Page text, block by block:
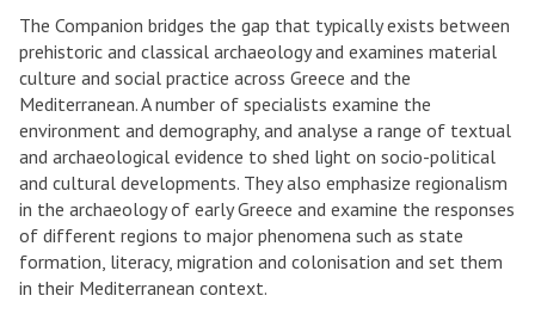
The Companion bridges the gap that typically exists between
prehistoric and classical archaeology and examines material
culture and social practice across Greece and the
Mediterranean. A number of specialists examine the
environment and demography, and analyse a range of textual
and archaeological evidence to shed light on socio-political
and cultural developments. They also emphasize regionalism
in the archaeology of early Greece and examine the responses
of different regions to major phenomena such as state
formation, literacy, migration and colonisation and set them
in their Mediterranean context.